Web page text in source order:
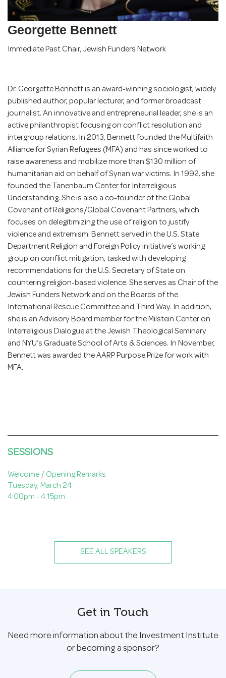
Georgette Bennett
Immediate Past Chair, Jewish Funders Network
Dr. Georgette Bennett is an award-winning sociologist, widely
published author, popular lecturer, and former broadcast
journalist. An innovative and entrepreneurial leader, she is an
active philanthropist focusing on conflict resolution and
intergroup relations. In 2013, Bennett founded the Multifaith
Alliance for Syrian Refugees (MFA) and has since worked to
raise awareness and mobilize more than $130 million of
humanitarian aid on behalf of Syrian war victims. In 1992, she
founded the Tanenbaum Center for Interreligious
Understanding. She is also a co-founder of the Global
Covenant of Religions/Global Covenant Partners, which
focuses on delegitimizing the use of religion to justify
violence and extremism. Bennett served in the U.S. State
Department Religion and Foreign Policy initiative’s working
group on conflict mitigation, tasked with developing
recommendations for the U.S. Secretary of State on
countering religion-based violence. She serves as Chair of the
Jewish Funders Network and on the Boards of the
International Rescue Committee and Third Way. In addition,
she is an Advisory Board member for the Milstein Center on
Interreligious Dialogue at the Jewish Theological Seminary
and NYU’s Graduate School of Arts & Sciences. In November,
Bennett was awarded the AARP Purpose Prize for work with
MFA.
SESSIONS
Welcome / Opening Remarks
Tuesday, March 24
4:00pm - 4:15pm
SEE ALL SPEAKERS
Get in Touch
Need more information about the Investment Institute
or becoming a sponsor?